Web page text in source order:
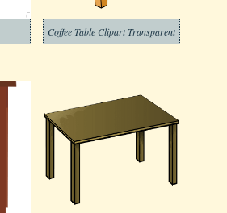
Coffee Table Clipart Transparent